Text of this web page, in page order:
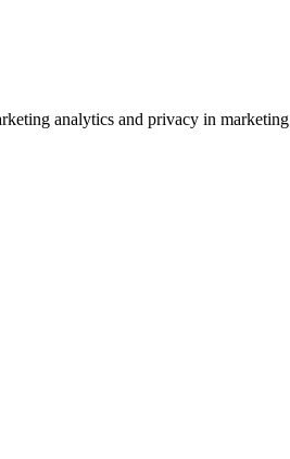
analytics and privacy in marketing